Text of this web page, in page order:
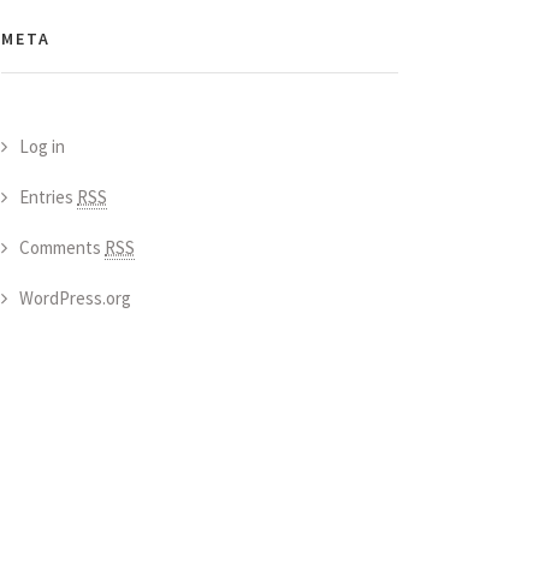
META
Log in
Entries RSS
Comments RSS
WordPress.org